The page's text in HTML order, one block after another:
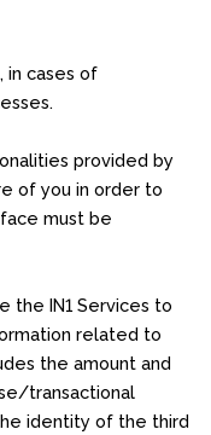
in cases of
provided by
of you in order to
must be
the IN1 Services to
related to
the amount and
transactional
identity of the third